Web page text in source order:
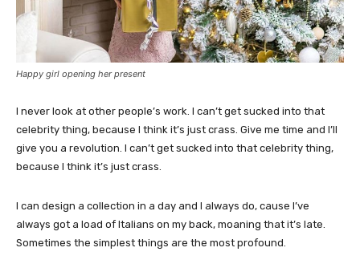
Happy girl opening her present
I never look at other people’s work. I can’t get sucked into that
celebrity thing, because I think it’s just crass. Give me time and I’ll
give you a revolution. I can’t get sucked into that celebrity thing,
because I think it’s just crass.
I can design a collection in a day and I always do, cause I’ve
always got a load of Italians on my back, moaning that it’s late.
Sometimes the simplest things are the most profound.